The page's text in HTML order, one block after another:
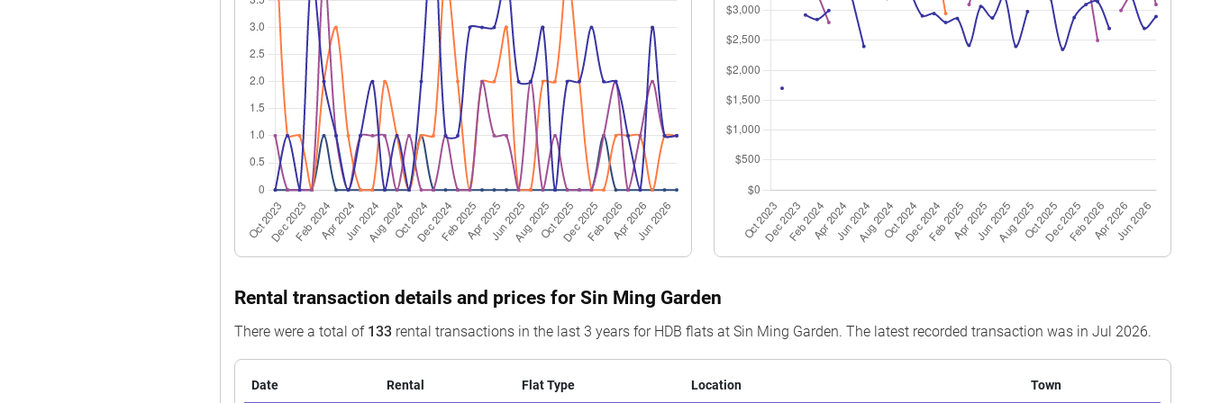
Apr 2025 $990,000 $8,250 5 Room Blk 405 Sin Ming Avenue Improved 1986
Apr 2025 $750,000 $8,929 4 Room Blk 407 Sin Ming Avenue 10 to 12 84 sqm Simplified 1986
Apr 2025 $555,828 $8,685 3 Room Blk 403 Sin Ming Avenue 07 to 09 64 sqm Simplified 1986
Apr 2025 $570,000 $8,906 3 Room Blk 406 Sin Ming Avenue
Mar 2025 $1,088,000 $9,067 5 Room Blk 402 Sin Ming Avenue
Feb 2025 $788,000 $8,659 4 Room Blk 406 Sin Ming Avenue 10 to 12 91 sqm Simplified 1987
Feb 2025 $599,000 $9,359 3 Room Blk 406 Sin Ming Avenue 10 to 12 64 sqm Simplified 1987
Jan 2025 $858,888 $7,157 5 Room Blk 408 Sin Ming Avenue
Rental transaction details and prices for Sin Ming Garden
There were a total of 133 rental transactions in the last 3 years for HDB flats at Sin Ming Garden. The latest recorded transaction was in Jul 2026.
Date Rental Flat Type Location Town